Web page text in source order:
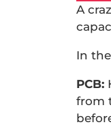
A
In
PCB:
from